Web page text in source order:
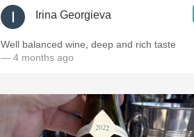
Irina Georgieva
Well balanced wine, deep and rich taste
— 4 months ago